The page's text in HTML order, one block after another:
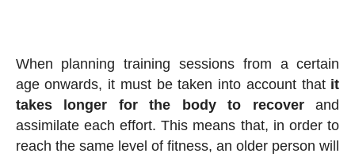
When planning training sessions from a certain
age onwards, it must be taken into account that it
takes longer for the body to recoverand
assimilate each effort. This means that, in order to
reach the same level of fitness, an older person will